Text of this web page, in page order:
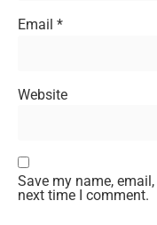
Email *
Website
Save my name,
next time I comment.